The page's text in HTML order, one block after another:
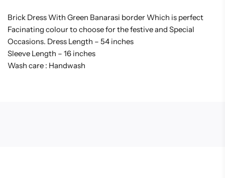
Brick Dress With Green Banarasi border Which is perfect
Facinating colour to choose for the festive and Special
Occasions. Dress Length – 54 inches
Sleeve Length – 16 inches
Wash care : Handwash